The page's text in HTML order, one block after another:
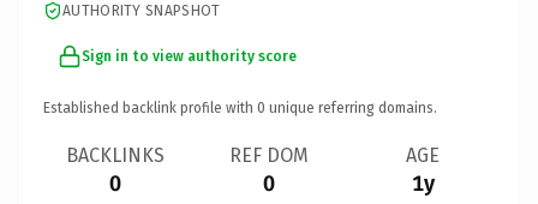
AUTHORITY SNAPSHOT
Sign in to view authority score
Established backlink profile with 0 unique referring domains.
BACKLINKS
0
REF DOM
0
AGE
1y